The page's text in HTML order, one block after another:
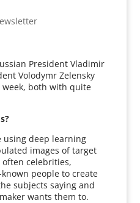
President Vladimir
Volodymr Zelensky
both with quite
using deep learning
images of target
celebrities,
people to create
subjects saying and
wants them to.